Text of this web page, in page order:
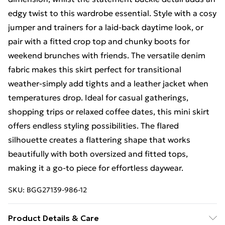
edgy twist to this wardrobe essential. Style with a cosy
jumper and trainers for a laid-back daytime look, or
pair with a fitted crop top and chunky boots for
weekend brunches with friends. The versatile denim
fabric makes this skirt perfect for transitional
weather-simply add tights and a leather jacket when
temperatures drop. Ideal for casual gatherings,
shopping trips or relaxed coffee dates, this mini skirt
offers endless styling possibilities. The flared
silhouette creates a flattering shape that works
beautifully with both oversized and fitted tops,
making it a go-to piece for effortless daywear.
SKU: BGG27139-986-12
Product Details & Care